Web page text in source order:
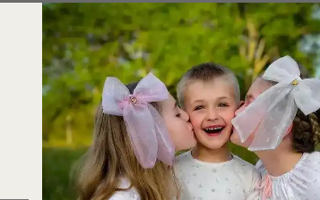
Introducing the Halo
for royalty. Adorned
design, this tiara
grand ball or a
magical sparkle of the
with Halo Luxe, where
Acrylic beads